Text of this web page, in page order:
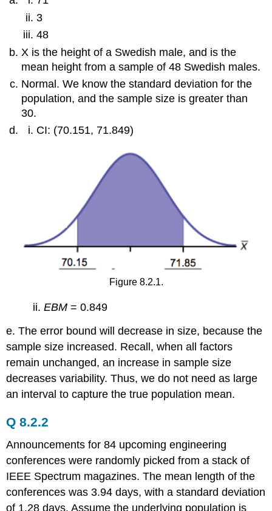
3
48
X is the height of a Swedish male, and is the
mean height from a sample of 48 Swedish males.
Normal. We know the standard deviation for the
population, and the sample size is greater than
30.
CI: (70.151, 71.849)
Figure 8.2.1.
ii.EBM = 0.849
e. The error bound will decrease in size, because the
sample size increased. Recall, when all factors
remain unchanged, an increase in sample size
decreases variability. Thus, we do not need as large
an interval to capture the true population mean.
Q 8.2.2
Announcements for 84 upcoming engineering
conferences were randomly picked from a stack of
IEEE Spectrum magazines. The mean length of the
conferences was 3.94 days, with a standard deviation
of 1.28 days. Assume the underlying population is